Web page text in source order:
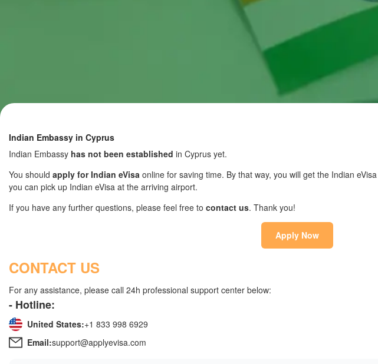
Indian Embassy in Cyprus
Indian Embassy has not been established in Cyprus yet.
You should apply for Indian eVisa online for saving time. By that way, you will get the Indian
you can pick up Indian eVisa at the arriving airport.
If you have any further questions, please feel free to contact us. Thank you!
Apply Now
CONTACT US
For any assistance, please call 24h professional support center below:
- Hotline:
United States:+1 833 998 6929
Email:support@applyevisa.com